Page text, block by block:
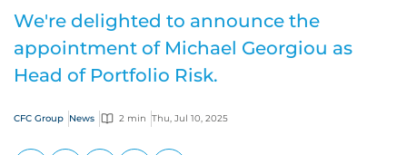
We're delighted to announce the
appointment of Michael Georgiou as
Head of Portfolio Risk.
CFC Group News 2 min Thu, Jul 10, 2025